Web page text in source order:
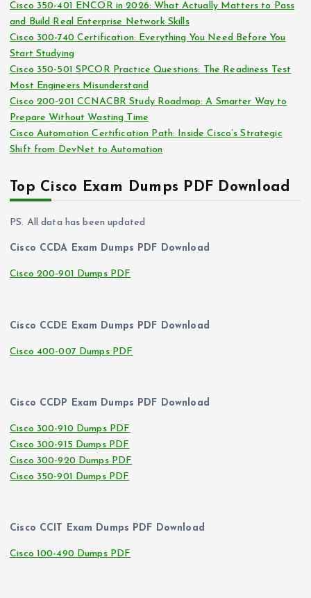
v
e
s
Cisco 350-401 ENCOR in 2026: What Actually Matters to Pass
and Build Real Enterprise Network Skills
Cisco 300-740 Certification: Everything You Need Before You
Start Studying
Cisco 350-501 SPCOR Practice Questions: The Readiness Test
Most Engineers Misunderstand
Cisco 200-201 CCNACBR Study Roadmap: A Smarter Way to
Prepare Without Wasting Time
Cisco Automation Certification Path: Inside Cisco’s Strategic
Shift from DevNet to Automation
Top Cisco Exam Dumps PDF Download
PS. All data has been updated
Cisco CCDA Exam Dumps PDF Download
Cisco 200-901 Dumps PDF
Cisco CCDE Exam Dumps PDF Download
Cisco 400-007 Dumps PDF
Cisco CCDP Exam Dumps PDF Download
Cisco 300-910 Dumps PDF
Cisco 300-915 Dumps PDF
Cisco 300-920 Dumps PDF
Cisco 350-901 Dumps PDF
Cisco CCIT Exam Dumps PDF Download
Cisco 100-490 Dumps PDF